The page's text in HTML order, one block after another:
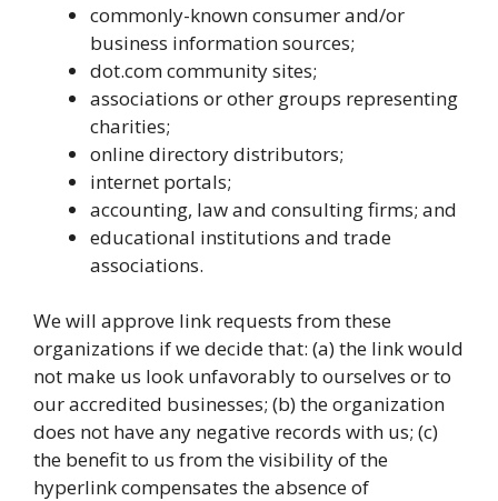
commonly-known consumer and/or
business information sources;
dot.com community sites;
associations or other groups representing
charities;
online directory distributors;
internet portals;
accounting, law and consulting firms; and
educational institutions and trade
associations.
We will approve link requests from these
organizations if we decide that: (a) the link would
not make us look unfavorably to ourselves or to
our accredited businesses; (b) the organization
does not have any negative records with us; (c)
the benefit to us from the visibility of the
hyperlink compensates the absence of